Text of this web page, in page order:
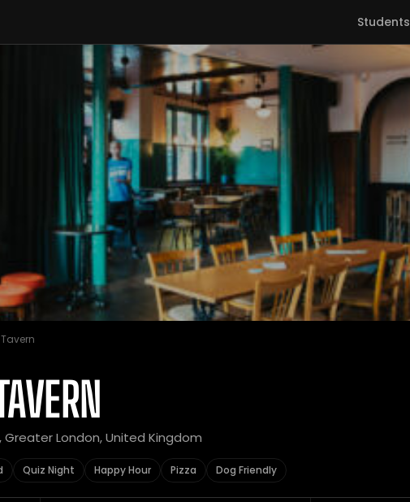
Students
, Greater London, United Kingdom
Quiz Night Happy Hour Pizza Dog Friendly